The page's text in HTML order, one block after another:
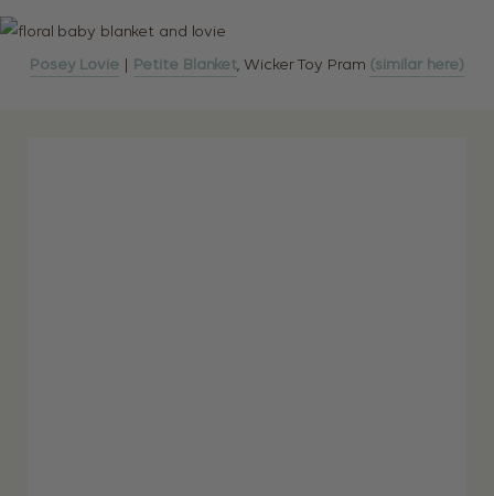
Posey Lovie| Petite Blanket, Wicker Toy Pram (similar here)